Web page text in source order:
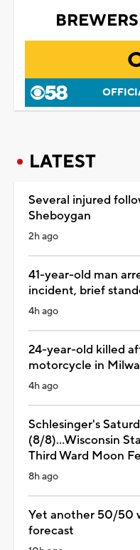
LATEST
Several injured
Sheboygan
2h ago
41-year-old man
incident, brief
4h ago
24-year-old killed
motorcycle in
4h ago
Schlesinger's
(8/8)...Wisconsin
Third Ward Moon
8h ago
Yet another 50/50
forecast